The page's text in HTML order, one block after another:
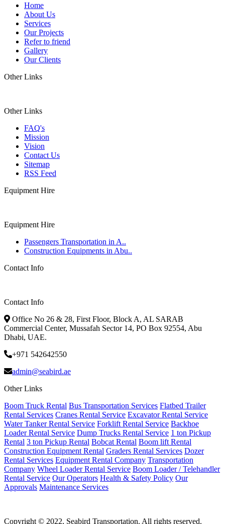
Home
About Us
Services
Our Projects
Refer to friend
Gallery
Our Clients
Other Links
Other Links
FAQ's
Mission
Vision
Contact Us
Sitemap
RSS Feed
Equipment Hire
Equipment Hire
Passengers Transportation in A..
Construction Equipments in Abu..
Contact Info
Contact Info
Office No 26 & 28, First Floor, Block A, AL SARAB
Commercial Center, Mussafah Sector 14, PO Box 92554, Abu
Dhabi, UAE.
+971 542642550
admin@seabird.ae
Other Links
Boom Truck Rental Bus Transportation Services Flatbed Trailer
Rental Services Cranes Rental Service Excavator Rental Service
Water Tanker Rental Service Forklift Rental Service Backhoe
Loader Rental Service Dump Trucks Rental Service 1 ton Pickup
Rental 3 ton Pickup Rental Bobcat Rental Boom lift Rental
Construction Equipment Rental Graders Rental Services Dozer
Rental Services Equipment Rental Company Transportation
Company Wheel Loader Rental Service Boom Loader / Telehandler
Rental Service Our Operators Health & Safety Policy Our
Approvals Maintenance Services
Copyright © 2022, Seabird Transportation. All rights reserved.